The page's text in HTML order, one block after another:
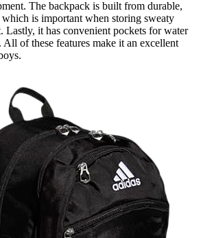
The backpack is built from durable,
which is important when storing sweaty
Lastly, it has convenient pockets for water
All of these features make it an excellent